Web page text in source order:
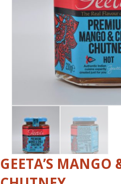
GEETA’S MANGO